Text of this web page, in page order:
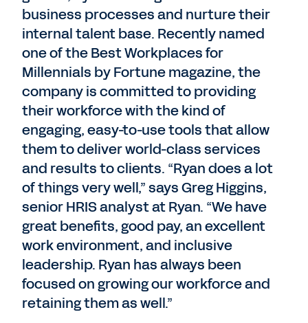
business processes and nurture their
internal talent base. Recently named
one of the Best Workplaces for
Millennials by Fortune magazine, the
company is committed to providing
their workforce with the kind of
engaging, easy-to-use tools that allow
them to deliver world-class services
and results to clients. “Ryan does a lot
of things very well,” says Greg Higgins,
senior HRIS analyst at Ryan. “We have
great benefits, good pay, an excellent
work environment, and inclusive
leadership. Ryan has always been
focused on growing our workforce and
retaining them as well.”